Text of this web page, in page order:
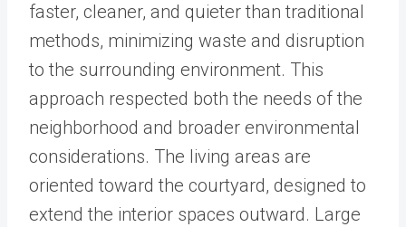
faster, cleaner, and quieter than traditional
methods, minimizing waste and disruption
to the surrounding environment. This
approach respected both the needs of the
neighborhood and broader environmental
considerations. The living areas are
oriented toward the courtyard, designed to
extend the interior spaces outward. Large